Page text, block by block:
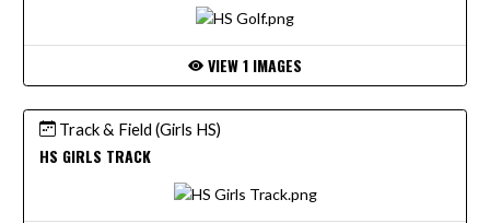
VIEW 1 IMAGES
Track & Field (Girls HS)
HS GIRLS TRACK